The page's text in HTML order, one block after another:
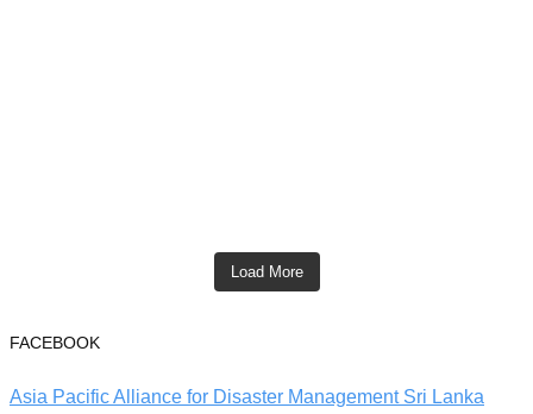
Load More
FACEBOOK
Asia Pacific Alliance for Disaster Management Sri Lanka